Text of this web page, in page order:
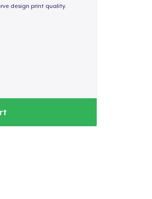
design print quality.